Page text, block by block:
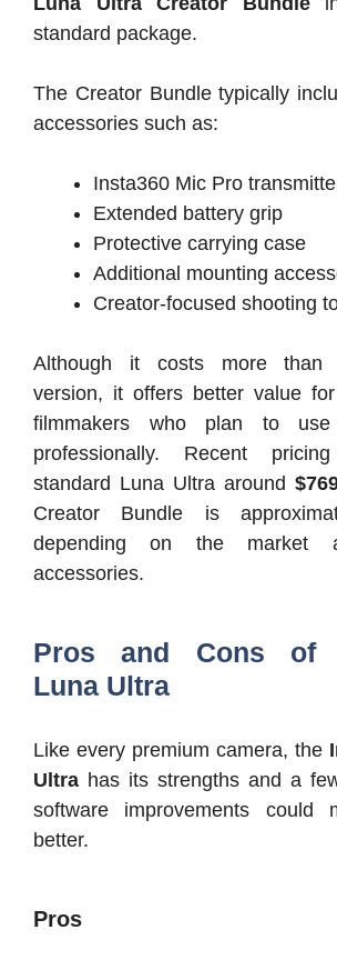
standard package.
The Creator Bundle typically
accessories such as:
Insta360 Mic Pro
Extended battery grip
Protective carrying case
Additional mounting
Creator-focused shooting
Although it costs more than
version, it offers better value
filmmakers who plan to
professionally. Recent
standard Luna Ultra around
Creator Bundle is
depending on the market
accessories.
Pros and Cons of
Luna Ultra
Like every premium camera, the
Ultra has its strengths and a
software improvements could
better.
Pros